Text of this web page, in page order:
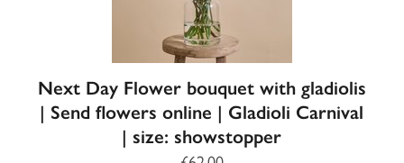
Next Day Flower bouquet with gladiolis
| Send flowers online | Gladioli Carnival
| size: showstopper